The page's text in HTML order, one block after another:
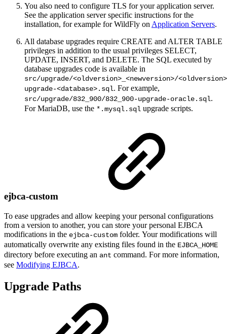
You also need to configure TLS for your application server.
See the application server specific instructions for the
installation, for example for WildFly on Application Servers.
All database upgrades require CREATE and ALTER TABLE
privileges in addition to the usual privileges SELECT,
UPDATE, INSERT, and DELETE. The SQL executed by
database upgrades code is available in
src/upgrade/<oldversion>_<newversion>/
upgrade-<database>.sql. For example,
src/upgrade/832_900/832_900-upgrade-oracle.sql.
For MariaDB, use the *.mysql.sql upgrade scripts.
ejbca-custom
To ease upgrades and allow keeping your personal configurations
from a version to another, you can store your personal EJBCA
modifications in the ejbca-custom folder. Your modifications will
automatically overwrite any existing files found in the EJBCA_HOME
directory before executing an ant command. For more information,
see Modifying EJBCA.
Upgrade Paths